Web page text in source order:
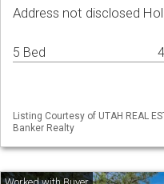
Address not disclosed
5 Bed
Listing Courtesy of UTAH REAL
Banker Realty